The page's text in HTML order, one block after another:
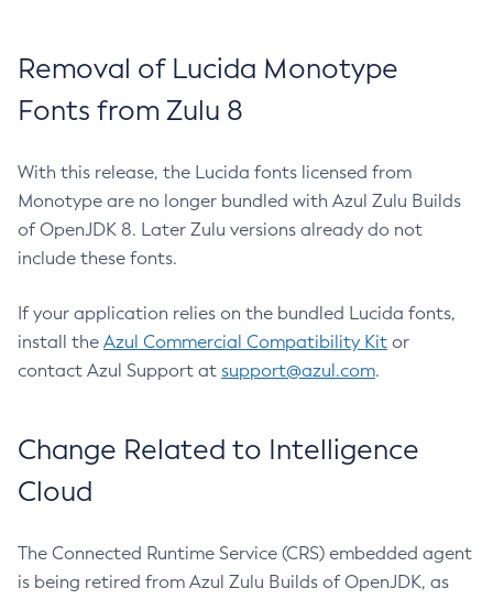
Removal of Lucida Monotype
Fonts from Zulu 8
With this release, the Lucida fonts licensed from
Monotype are no longer bundled with Azul Zulu Builds
of OpenJDK 8. Later Zulu versions already do not
include these fonts.
If your application relies on the bundled Lucida fonts,
install the Azul Commercial Compatibility Kit or
contact Azul Support at support@azul.com.
Change Related to Intelligence
Cloud
The Connected Runtime Service (CRS) embedded agent
is being retired from Azul Zulu Builds of OpenJDK, as